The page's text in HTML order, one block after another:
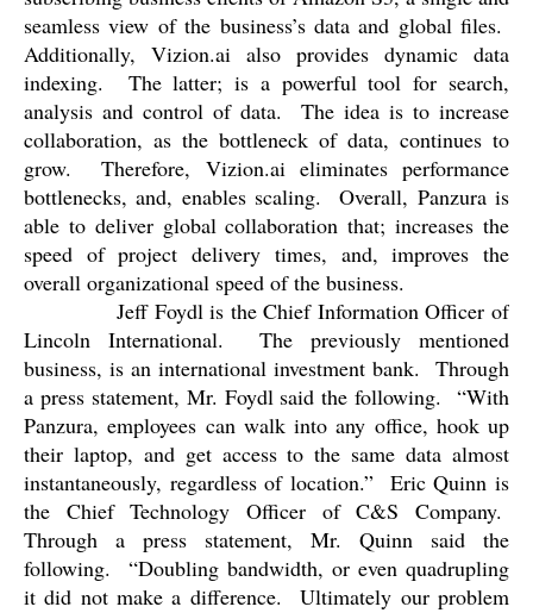
seamless view of the business’s data and global files.
Additionally, Vizion.ai also provides dynamic data
indexing.
The latter; is a powerful tool for search,
analysis and control of data.
The idea is to increase
collaboration, as the bottleneck of data, continues to
grow.
Therefore, Vizion.ai eliminates performance
bottlenecks, and, enables scaling.
Overall, Panzura is
able to deliver global collaboration that; increases the
speed of project delivery times, and, improves the
overall organizational speed of the business.
Jeff Foydl is the Chief Information Officer of
Lincoln International.
The previously mentioned
business, is an international investment bank.
Through
a press statement, Mr. Foydl said the following.
“With
Panzura, employees can walk into any office, hook up
their laptop, and get access to the same data almost
instantaneously, regardless of location.” Eric Quinn is
the Chief Technology Officer of C&S Company.
Through a press statement, Mr. Quinn said the
following.
“Doubling bandwidth, or even quadrupling
it did not make a difference.
Ultimately our problem